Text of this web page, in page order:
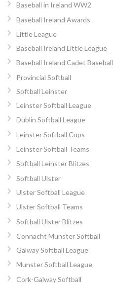
Baseball in Ireland WW2
Baseball Ireland Awards
Little League
Baseball Ireland Little League
Baseball Ireland Cadet Baseball
Provincial Softball
Softball Leinster
Leinster Softball League
Dublin Softball League
Leinster Softball Cups
Leinster Softball Teams
Softball Leinster Blitzes
Softball Ulster
Ulster Softball League
Ulster Softball Teams
Softball Ulster Blitzes
Connacht Munster Softball
Galway Softball League
Munster Softball League
Cork-Galway Softball